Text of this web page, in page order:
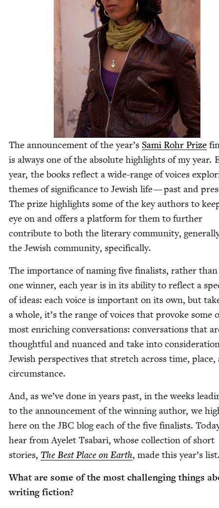
The announce­ment of the year’s Sami Rohr Prize
is always one of the absolute high­lights of my year.
year, the books reflect a wide-range of voic­es
themes of sig­nif­i­cance to Jew­ish life — past and
The prize high­lights some of the key authors to
eye on and offers a plat­form for them to fur­ther
con­tribute to both the lit­er­ary com­mu­ni­ty,
the Jew­ish com­mu­ni­ty, specifically.
The impor­tance of nam­ing five final­ists, rather
one win­ner, each year is in its abil­i­ty to reflect a
of ideas: each voice is impor­tant on its own, but
a whole, it’s the range of voic­es that pro­voke some
most enrich­ing con­ver­sa­tions: con­ver­sa­tions that
thought­ful and nuanced and take into
Jew­ish per­spec­tives that stretch across time, place,
circumstance.
And, as we’ve done in years past, in the weeks
to the announce­ment of the win­ning author, we
here on the JBC blog each of the five final­ists.
hear from Ayelet Tsabari, whose col­lec­tion of short
sto­ries, The Best Place on Earth, made this year’s
What are some of the most chal­leng­ing things
writ­ing fiction?